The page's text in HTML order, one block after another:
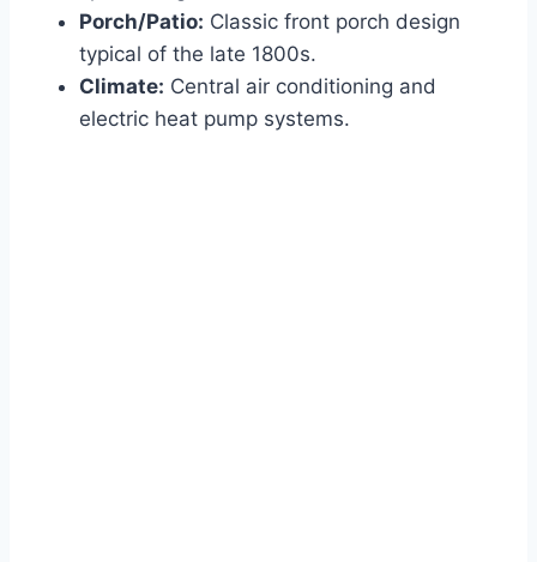
Porch/Patio: Classic front porch design
typical of the late 1800s.
Climate: Central air conditioning and
electric heat pump systems.